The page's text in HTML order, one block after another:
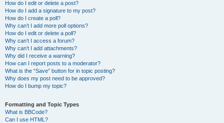
How do I edit or delete a post?
How do I add a signature to my post?
How do I create a poll?
Why can’t I add more poll options?
How do I edit or delete a poll?
Why can’t I access a forum?
Why can’t I add attachments?
Why did I receive a warning?
How can I report posts to a moderator?
What is the “Save” button for in topic posting?
Why does my post need to be approved?
How do I bump my topic?
Formatting and Topic Types
What is BBCode?
Can I use HTML?